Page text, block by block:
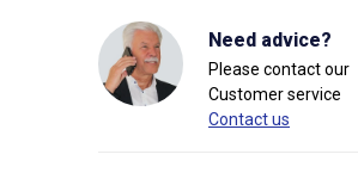
Need advice?
Please contact our
Customer service
Contact us